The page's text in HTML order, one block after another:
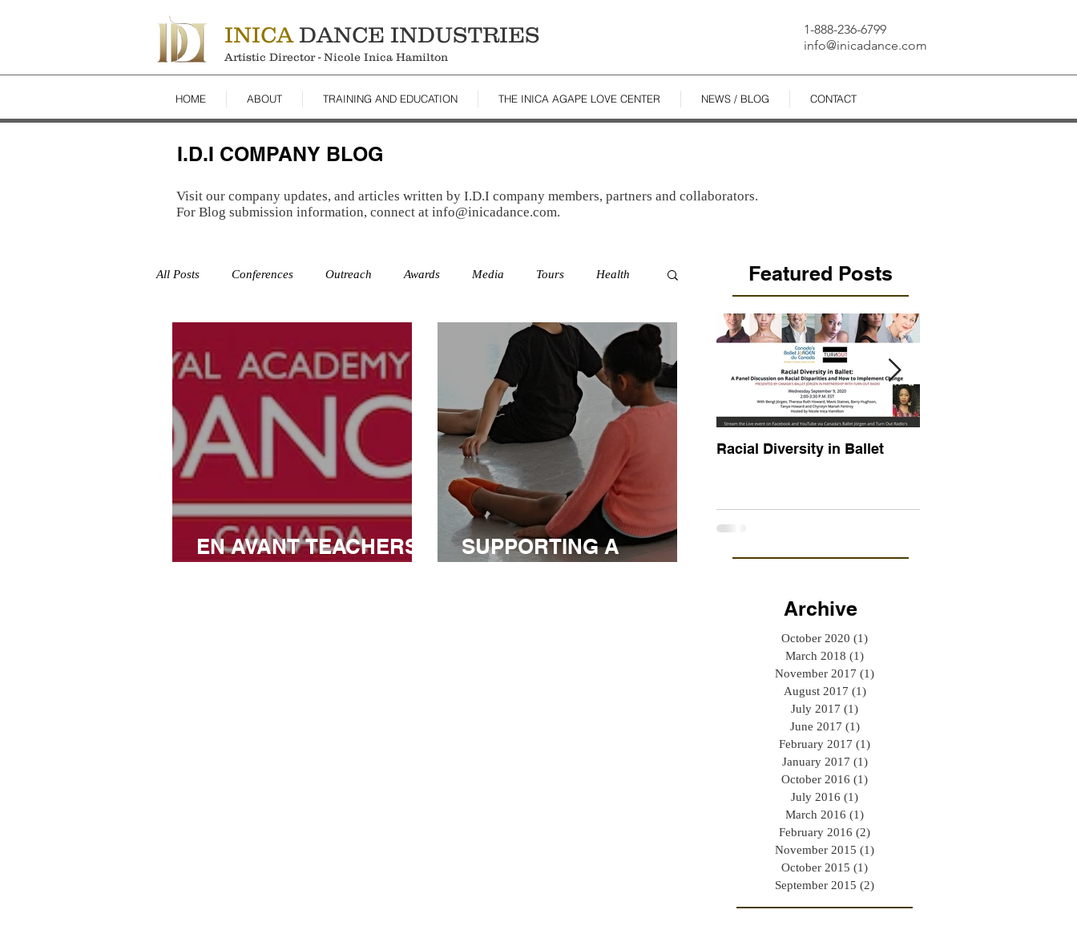
INICA DANCE INDUSTRIES
Artistic Director - Nicole Inica Hamilton
1-888-236-6799
info@inicadance.com
HOME ABOUT TRAINING AND EDUCATION THE INICA AGAPE LOVE CENTER NEWS / BLOG CONTACT
I.D.I COMPANY BLOG
Visit our company updates, and articles written by I.D.I company members, partners and collaborators.
For Blog submission information, connect at info@inicadance.com.
All Posts Conferences Outreach Awards Media Tours Health
EN AVANT TEACHERS
SUPPORTING A
Featured Posts
Racial Diversity in Ballet
Archive
October 2020 (1)
March 2018 (1)
November 2017 (1)
August 2017 (1)1 post
July 2017 (1)
June 2017 (1)1 post
February 2017 (1)
January 2017 (1)1 post
October 2016 (1)
July 2016 (1)
March 2016 (1)
February 2016 (2)
November 2015 (1)
October 2015 (1)
September 2015 (2)